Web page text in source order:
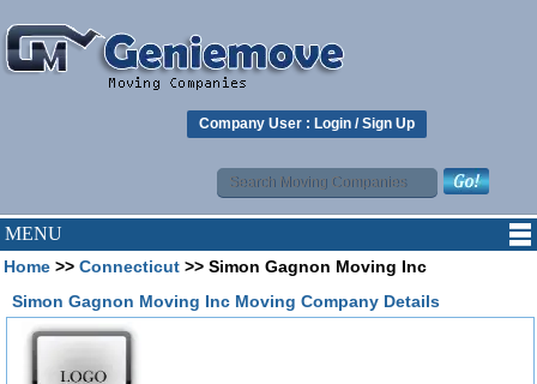
Company User : Login /Sign Up
MENU
Home >> Connecticut >> Simon Gagnon Moving Inc
Simon Gagnon Moving Inc Moving Company Details